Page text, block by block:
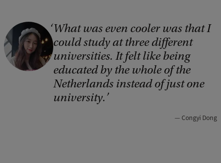
C
o
p
What was even cooler was that I
could study at three different
universities. It felt like being
educated by the whole of the
Netherlands instead of just one
university.
Congyi Dong